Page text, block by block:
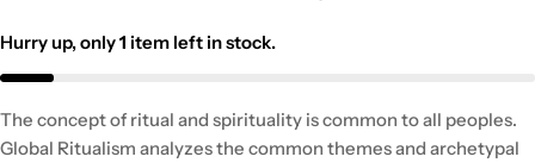
Hurry up, only1 item left in stock.
The concept of ritual and spirituality is common to all peoples.
Global Ritualism analyzes the common themes and archetypal